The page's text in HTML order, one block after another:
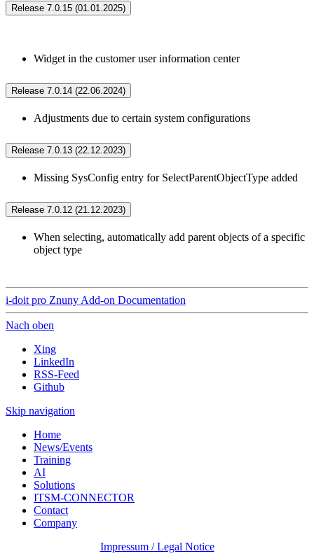
Release 7.0.15 (01.01.2025)
Widget in the customer user information center
Release 7.0.14 (22.06.2024)
Adjustments due to certain system configurations
Release 7.0.13 (22.12.2023)
Missing SysConfig entry for SelectParentObjectType added
Release 7.0.12 (21.12.2023)
When selecting, automatically add parent objects of a specific
object type
i-doit pro Znuny Add-on Documentation
Nach oben
Xing
LinkedIn
RSS-Feed
Github
Skip navigation
Home
News/Events
Training
AI
Solutions
ITSM-CONNECTOR
Contact
Company
Impressum / Legal Notice